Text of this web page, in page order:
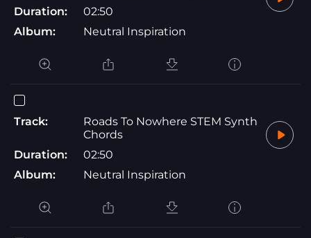
Duration:
02:50
Album:
Neutral Inspiration
Track:
Roads To Nowhere STEM Synth
Chords
Duration:
02:50
Album:
Neutral Inspiration